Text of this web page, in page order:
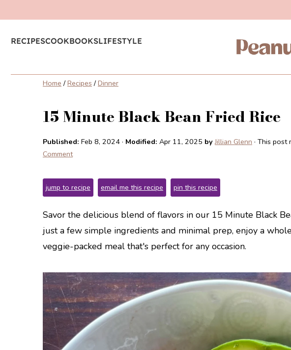
RECIPESCOOKBOOKSLIFESTYLE
Home / Recipes / Dinner
15 Minute Black Bean Fried Rice
Published: Feb 8, 2024 · Modified: Apr 11, 2025 by Jillian Glenn · This post
Comment
jump to recipe email me this recipe pin this recipe
Savor the delicious blend of flavors in our 15 Minute Black
just a few simple ingredients and minimal prep, enjoy a
veggie-packed meal that's perfect for any occasion.